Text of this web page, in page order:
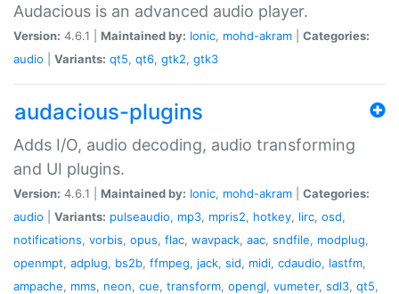
Audacious is an advanced audio player.
Version: 4.6.1 | Maintained by: Ionic, mohd-akram
Categories:
audio
Variants: qt5, qt6, gtk2, gtk3
audacious-plugins
Adds I/O, audio decoding, audio transforming
and UI plugins.
Version: 4.6.1 | Maintained by: Ionic, mohd-akram
Categories:
audio
Variants: pulseaudio, mp3, mpris2, hotkey, lirc, osd,
notifications, vorbis, opus, flac, wavpack, aac, sndfile, modplug,
openmpt, adplug, bs2b, ffmpeg, jack, sid, midi, cdaudio, lastfm,
ampache, mms, neon, cue, transform, opengl, vumeter, sdl3, qt5,